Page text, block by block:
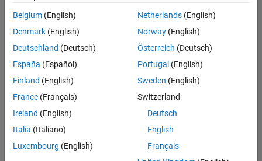
Senior Technical Consultant - Aerospace and Defence
Senior
Technical
Consultant -
Aerospace
UK-
Cambridge
Sales
Engineering |
Application Engineer - Automotive Software
Belgium (English)
Denmark (English)
Deutschland (Deutsch)
España (Español)
Finland (English)
France (Français)
Ireland (English)
Italia (Italiano)
Luxembourg (English)
Netherlands(English)
Norway(English)
Österreich (Deutsch)
Portugal (English)
Sweden (English)
Switzerland
Deutsch
English
Français